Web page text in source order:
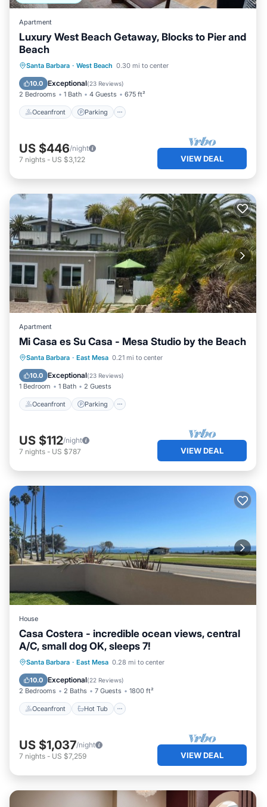
Apartment
Luxury West Beach Getaway, Blocks to Pier and
Beach
Santa Barbara · West Beach 0.30 mi to center
10.0 Exceptional(23 Reviews)
2 Bedrooms 1 Bath 4 Guests 675 ft²
Oceanfront Parking
Oceanfront Parking
Ocean View
Balcony/Terrace
US $446/night
7 nights - US $3,122 VIEW DEAL
Apartment
Mi Casa es Su Casa - Mesa Studio by the Beach
Santa Barbara · East Mesa 0.21 mi to center
10.0 Exceptional(23 Reviews)
1 Bedroom 1 Bath 2 Guests
Oceanfront Parking
Oceanfront Parking
Ocean View
Balcony/Terrace
US $112/night
7 nights - US $787 VIEW DEAL
House
Casa Costera - incredible ocean views, central
A/C, small dog OK, sleeps 7!
Santa Barbara · East Mesa 0.28 mi to center
10.0 Exceptional(22 Reviews)
2 Bedrooms 2 Baths 7 Guests 1800 ft²
Oceanfront Hot Tub
Oceanfront Hot Tub
Parking
Ocean View
US $1,037/night
7 nights - US $7,259 VIEW DEAL